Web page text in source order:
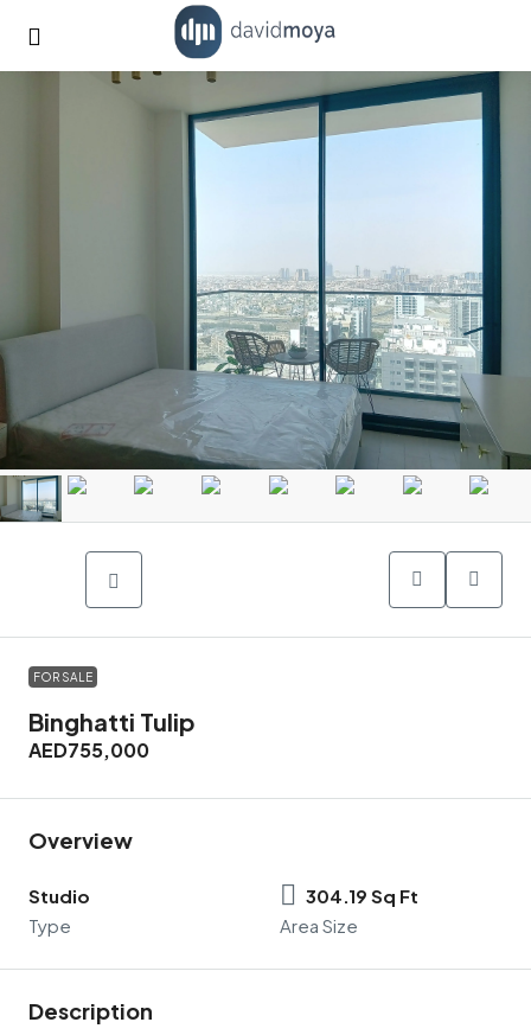
FOR SALE
Binghatti Tulip
AED755,000
Overview
Studio
Type
304.19 Sq Ft
Area Size
Description